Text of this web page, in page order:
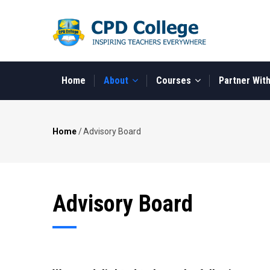
content
NAVIGATION
Home About Courses Partner
Breadcrumb
Home/Advisory Board
Advisory Board